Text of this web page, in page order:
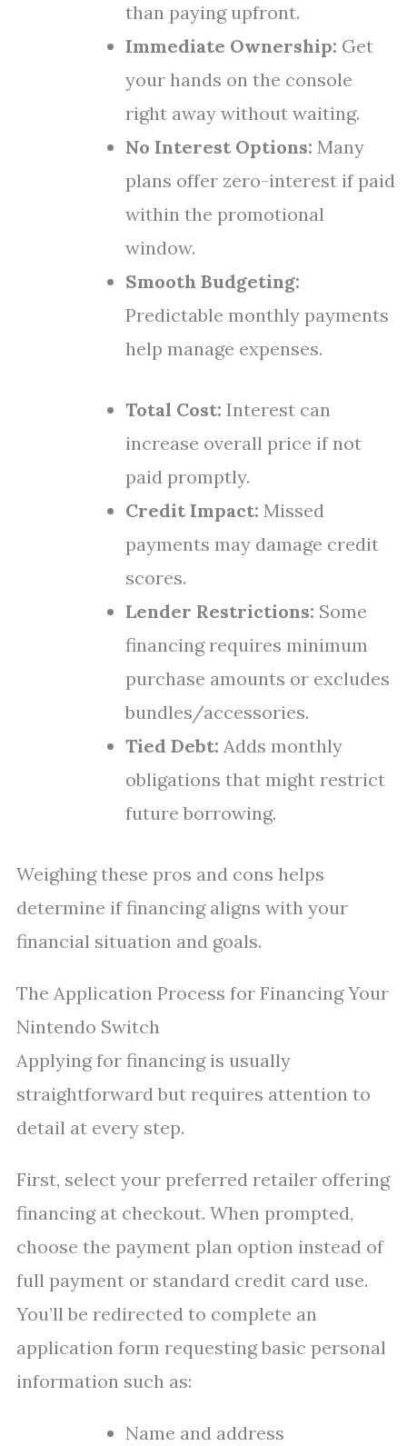
than paying upfront.
Immediate Ownership: Get
your hands on the console
right away without waiting.
No Interest Options: Many
plans offer zero-interest if paid
within the promotional
window.
Smooth Budgeting:
Predictable monthly payments
help manage expenses.
Total Cost: Interest can
increase overall price if not
paid promptly.
Credit Impact: Missed
payments may damage credit
scores.
Lender Restrictions: Some
financing requires minimum
purchase amounts or excludes
bundles/accessories.
Tied Debt: Adds monthly
obligations that might restrict
future borrowing.
Weighing these pros and cons helps
determine if financing aligns with your
financial situation and goals.
The Application Process for Financing Your
Nintendo Switch
Applying for financing is usually
straightforward but requires attention to
detail at every step.
First, select your preferred retailer offering
financing at checkout. When prompted,
choose the payment plan option instead of
full payment or standard credit card use.
You’ll be redirected to complete an
application form requesting basic personal
information such as:
Name and address